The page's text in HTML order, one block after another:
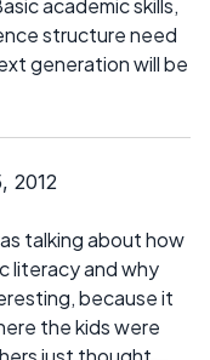
academic skills,
structure need
generation will be
2012
talking about how
literacy and why
because it
the kids were